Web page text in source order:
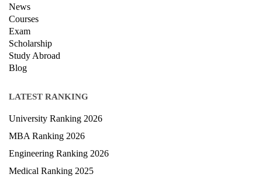
News
Courses
Exam
Scholarship
Study Abroad
Blog
LATEST RANKING
University Ranking 2026
MBA Ranking 2026
Engineering Ranking 2026
Medical Ranking 2025